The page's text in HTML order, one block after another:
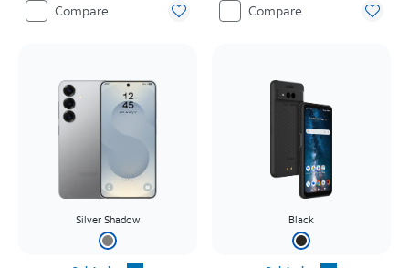
Compare Compare
Silver Shadow Black